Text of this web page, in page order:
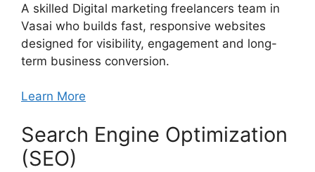
A skilled Digital marketing freelancers team in
Vasai who builds fast, responsive websites
designed for visibility, engagement and long-
term business conversion.
Learn More
Search Engine Optimization
(SEO)